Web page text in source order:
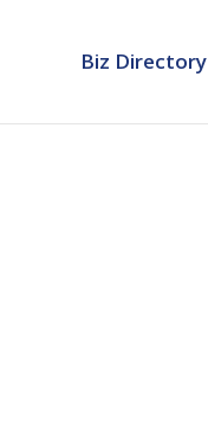
Biz Directory